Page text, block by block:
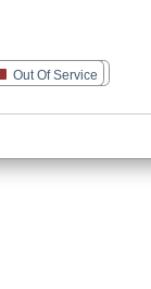
Out Of Service